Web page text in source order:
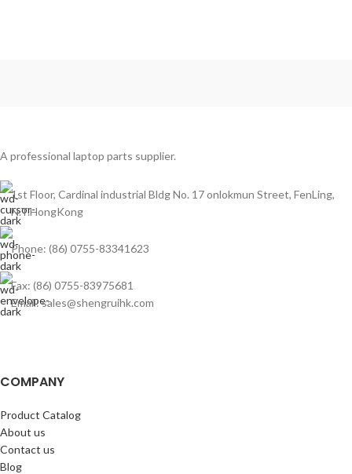
A professional laptop parts supplier.
1st Floor, Cardinal industrial Bldg No. 17 onlokmun Street, FenLing,
N.T.HongKong
Phone: (86) 0755-83341623
Fax: (86) 0755-83975681
Email: sales@shengruihk.com
COMPANY
Product Catalog
About us
Contact us
Blog